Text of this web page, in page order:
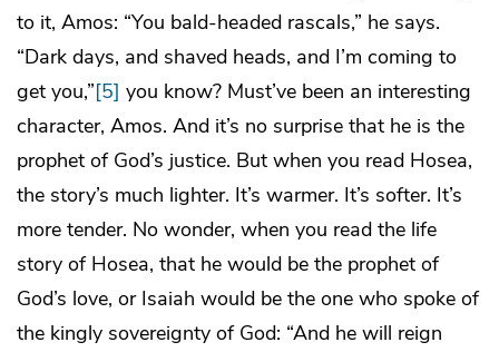
to it, Amos: “You bald-headed rascals,” he says.
“Dark days, and shaved heads, and I’m coming to
get you,”[5] you know? Must’ve been an interesting
character, Amos. And it’s no surprise that he is the
prophet of God’s justice. But when you read Hosea,
the story’s much lighter. It’s warmer. It’s softer. It’s
more tender. No wonder, when you read the life
story of Hosea, that he would be the prophet of
God’s love, or Isaiah would be the one who spoke of
the kingly sovereignty of God: “And he will reign